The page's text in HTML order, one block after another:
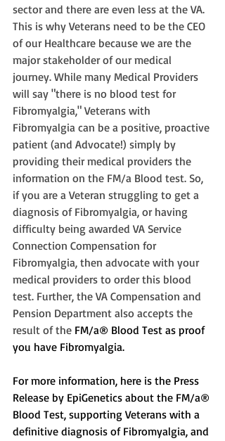
sector and there are even less at the VA.
This is why Veterans need to be the CEO
of our Healthcare because we are the
major stakeholder of our medical
journey. While many Medical Providers
will say "there is no blood test for
Fibromyalgia," Veterans with
Fibromyalgia can be a positive, proactive
patient (and Advocate!) simply by
providing their medical providers the
information on the FM/a Blood test. So,
if you are a Veteran struggling to get a
diagnosis of Fibromyalgia, or having
difficulty being awarded VA Service
Connection Compensation for
Fibromyalgia, then advocate with your
medical providers to order this blood
test. Further, the VA Compensation and
Pension Department also accepts the
result of the FM/a® Blood Test as proof
you have Fibromyalgia.
For more information, here is the Press
Release by EpiGenetics about the FM/a®
Blood Test, supporting Veterans with a
definitive diagnosis of Fibromyalgia, and